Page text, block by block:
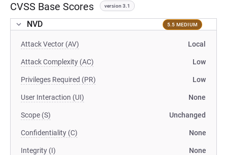
CVSS Base Scores version 3.1
NVD 5.5 MEDIUM
Attack Vector (AV) Local
Attack Complexity (AC) Low
Privileges Required (PR) Low
User Interaction (UI) None
Scope (S) Unchanged
Confidentiality (C) None
Integrity (I) None